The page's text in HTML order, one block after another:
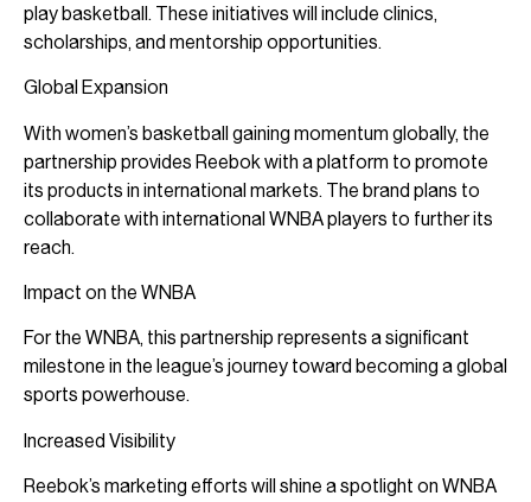
play basketball. These initiatives will include clinics,
scholarships, and mentorship opportunities.
Global Expansion
With women’s basketball gaining momentum globally, the
partnership provides Reebok with a platform to promote
its products in international markets. The brand plans to
collaborate with international WNBA players to further its
reach.
Impact on the WNBA
For the WNBA, this partnership represents a significant
milestone in the league’s journey toward becoming a global
sports powerhouse.
Increased Visibility
Reebok’s marketing efforts will shine a spotlight on WNBA